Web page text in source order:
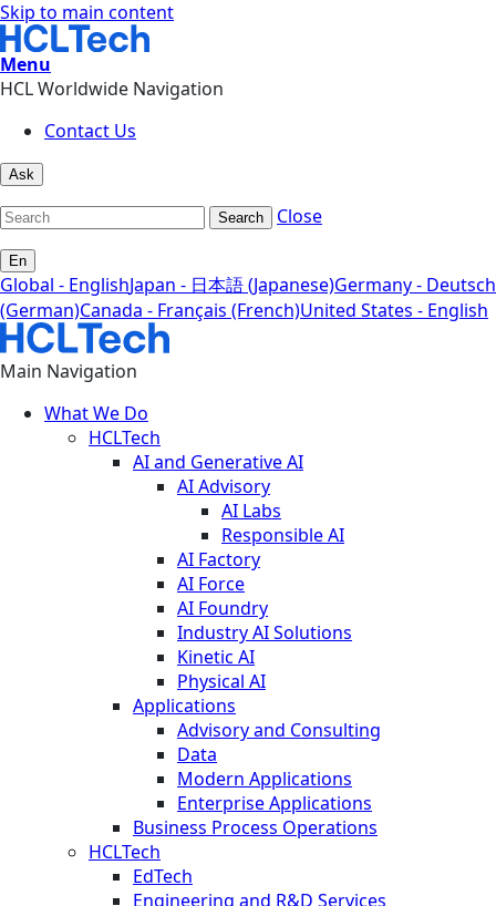
Skip to main content
Menu
HCL Worldwide Navigation
Contact Us
Ask
Search Close
En
Global - EnglishJapan - 日本語 (Japanese)Germany - Deutsch
(German)Canada - Français (French)United States - English
Main Navigation
What We Do
HCLTech
AI and Generative AI
AI Advisory
AI Labs
Responsible AI
AI Factory
AI Force
AI Foundry
Industry AI Solutions
Kinetic AI
Physical AI
Applications
Advisory and Consulting
Data
Modern Applications
Enterprise Applications
Business Process Operations
HCLTech
EdTech
Engineering and R&D Services